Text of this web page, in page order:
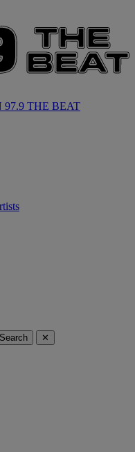
THE BEAT
Search ✕